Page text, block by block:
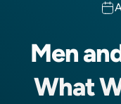
Men
What